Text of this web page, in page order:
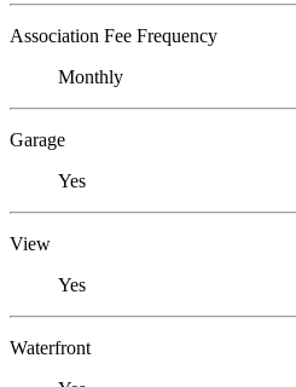
Association Fee Frequency
Monthly
Garage
Yes
View
Yes
Waterfront